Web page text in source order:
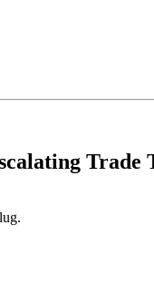
Trade